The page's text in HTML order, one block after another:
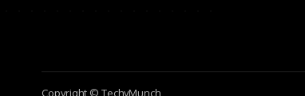
Copyright © TechyMunch